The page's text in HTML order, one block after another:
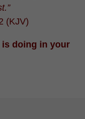
(KJV)
is doing in your